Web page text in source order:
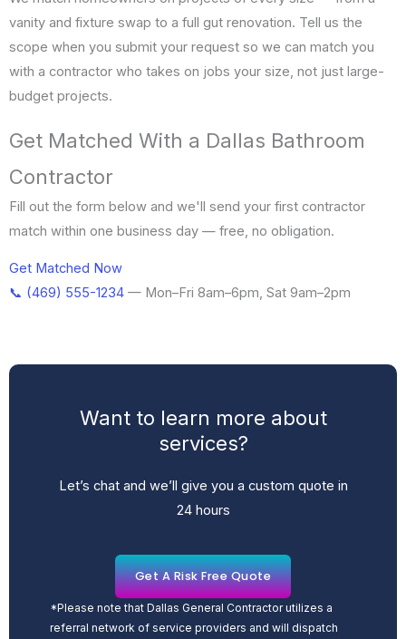
vanity and fixture swap to a full gut renovation. Tell us the
scope when you submit your request so we can match you
with a contractor who takes on jobs your size, not just large-
budget projects.
Get Matched With a Dallas Bathroom
Contractor
Fill out the form below and we'll send your first contractor
match within one business day — free, no obligation.
Get Matched Now
📞 (469) 555-1234 — Mon–Fri 8am–6pm, Sat 9am–2pm
Want to learn more about
services?
Let’s chat and we’ll give you a custom quote in
24 hours
Get A Risk Free Quote
*Please note that Dallas General Contractor utilizes a
referral network of service providers and will dispatch